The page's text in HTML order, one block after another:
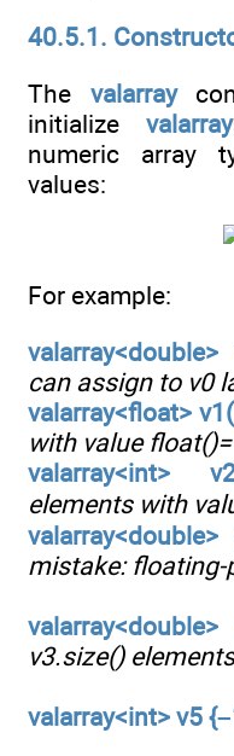
40.5.1.
The valarray
initialize valarray
numeric array
values:
For example:
can assign to v0
valarray<float>
with value
valarray<int>
elements with
mistake: floating-
v3.size() elements
valarray<int> v5